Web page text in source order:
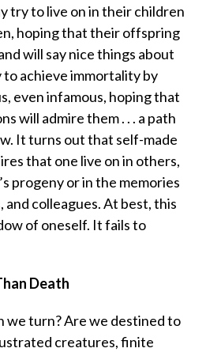
try to live on in their children
hoping that their offspring
will say nice things about
achieve immortality by
even infamous, hoping that
will admire them . . . a path
It turns out that self-made
that one live on in others,
progeny or in the memories
and colleagues. At best, this
of oneself. It fails to
Death
we turn? Are we destined to
creatures, finite